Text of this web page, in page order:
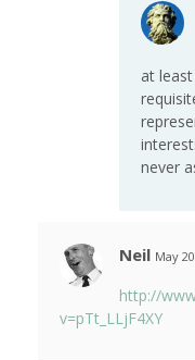
at
never
Neil May
http://
v=pTt_LLjF4XY